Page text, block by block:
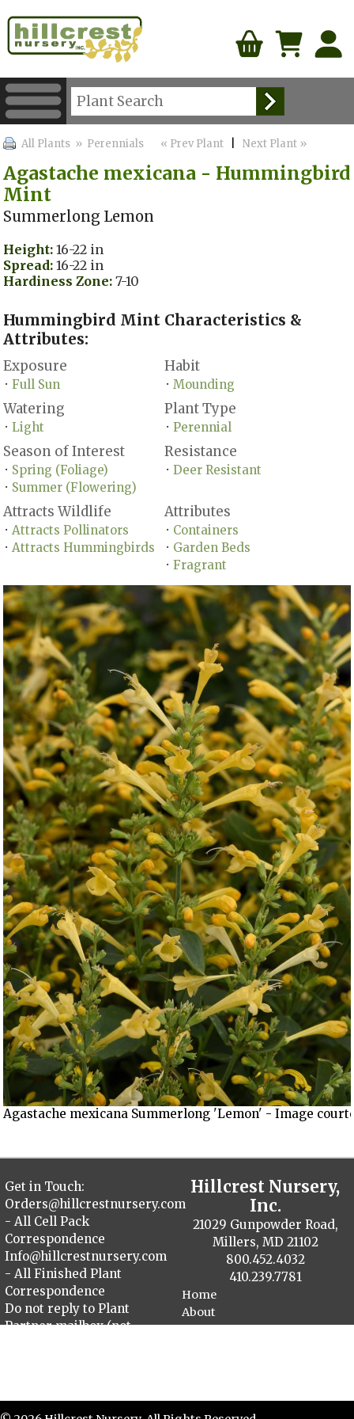
All Plants » Perennials « Prev Plant |Next Plant »
Agastache mexicana - Hummingbird
Mint
Summerlong Lemon
Height: 16-22 in
Spread: 16-22 in
Hardiness Zone: 7-10
Hummingbird Mint Characteristics &
Attributes:
Exposure
• Full Sun
Habit
• Mounding
Watering
• Light
Plant Type
• Perennial
Season of Interest
• Spring (Foliage)
• Summer (Flowering)
Resistance
• Deer Resistant
Attracts Wildlife
• Attracts Pollinators
• Attracts Hummingbirds
Attributes
• Containers
• Garden Beds
• Fragrant
Agastache mexicana Summerlong 'Lemon' - Image
Get in Touch:
Orders@hillcrestnursery.com
- All Cell Pack
Correspondence
Info@hillcrestnursery.com
- All Finished Plant
Correspondence
Do not reply to Plant
Partner mailbox (not
Hillcrest Nursery,
Inc.
21029 Gunpowder Road,
Millers, MD 21102
800.452.4032
410.239.7781
Home
About